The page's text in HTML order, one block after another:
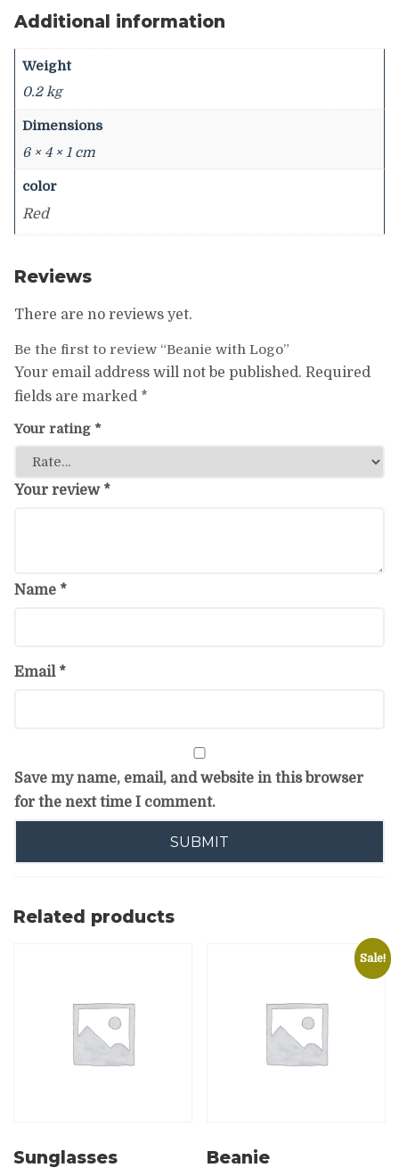
Additional information
Weight
0.2 kg
Dimensions
6 × 4 × 1 cm
color
Red
Reviews
There are no reviews yet.
Be the first to review “Beanie with Logo”
Your email address will not be published. Required
fields are marked *
Your rating *
Your review *
Name *
Email *
Save my name, email, and website in this browser
for the next time I comment.
Related products
Sunglasses
Sale!
Beanie